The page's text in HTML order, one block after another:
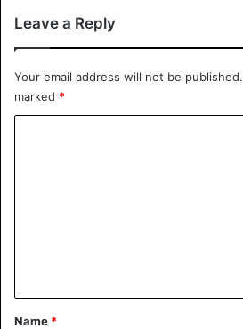
Leave a Reply
Your email address will not be published.
marked *
*
Name *